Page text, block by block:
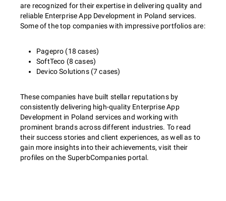
are recognized for their expertise in delivering quality and
reliable Enterprise App Development in Poland services.
Some of the top companies with impressive portfolios are:
Pagepro (18 cases)
SoftTeco (8 cases)
Devico Solutions (7 cases)
These companies have built stellar reputations by
consistently delivering high-quality Enterprise App
Development in Poland services and working with
prominent brands across different industries. To read
their success stories and client experiences, as well as to
gain more insights into their achievements, visit their
profiles on the SuperbCompanies portal.